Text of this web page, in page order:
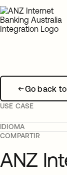
Go back
USE CASE
IDIOMA
COMPARTIR
ANZ